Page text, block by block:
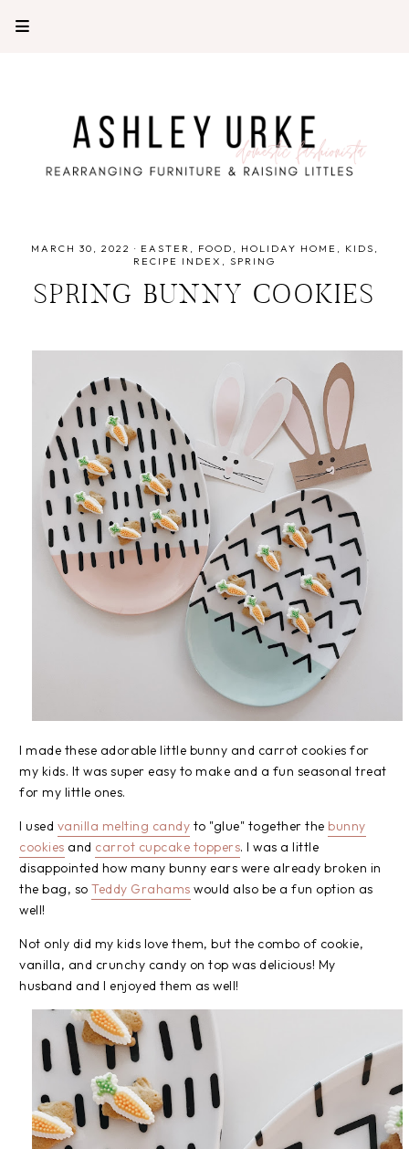
MARCH 30, 2022 · EASTER FOOD HOLIDAY HOME
KIDS
RECIPE INDEX
SPRING
SPRING BUNNY COOKIES
I made these adorable little bunny and carrot cookies for
my kids. It was super easy to make and a fun seasonal treat
for my little ones.
I used vanilla melting candy to "glue" together the bunny
cookies and carrot cupcake toppers. I was a little
disappointed how many bunny ears were already broken in
the bag, so Teddy Grahams would also be a fun option as
well!
Not only did my kids love them, but the combo of cookie,
vanilla, and crunchy candy on top was delicious! My
husband and I enjoyed them as well!